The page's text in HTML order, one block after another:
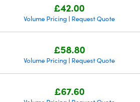
£42.00
Volume Pricing | Request Quote
£58.80
Volume Pricing | Request Quote
£67.60